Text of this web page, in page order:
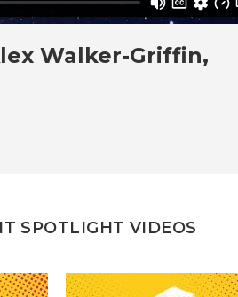
Walker-Griffin,
SPOTLIGHT VIDEOS